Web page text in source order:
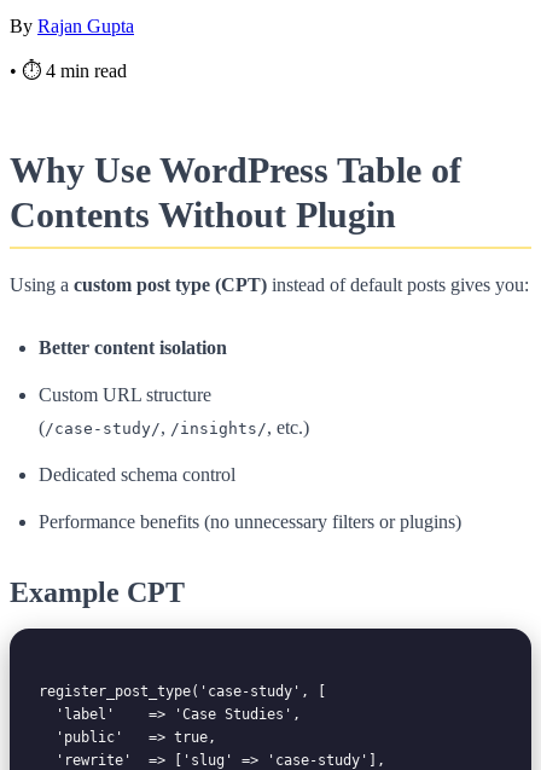
By Rajan Gupta
• ⏱ 4 min read
Why Use WordPress Table of
Contents Without Plugin
Using a custom post type (CPT) instead of default posts gives you:
Better content isolation
Custom URL structure
(/case-study/, /insights/, etc.)
Dedicated schema control
Performance benefits (no unnecessary filters or plugins)
Example CPT
register_post_type('case-study', [
  'label'    => 'Case Studies',
  'public'   => true,
  'rewrite'  => ['slug' => 'case-study'],